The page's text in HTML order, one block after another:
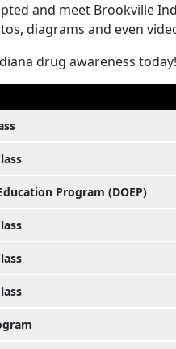
and meet Brookville
diagrams and even
drug awareness today!
Program (DOEP)